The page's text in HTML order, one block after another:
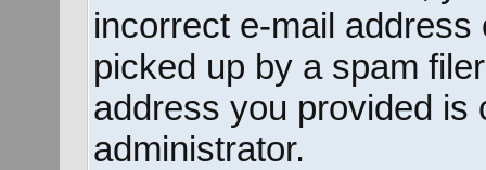
incorrect e-mail
picked up by a spam
address you provided is
administrator.